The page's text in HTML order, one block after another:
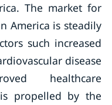
The market for
America is steadily
such increased
disease
healthcare
propelled by the